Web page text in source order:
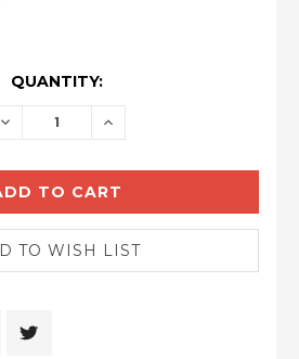
QUANTITY:
DECREASE INCREASE